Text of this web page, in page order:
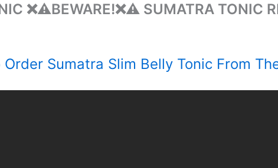
❌⚠️BEWARE!❌⚠️ SUMATRA TONIC
Order Sumatra Slim Belly Tonic From